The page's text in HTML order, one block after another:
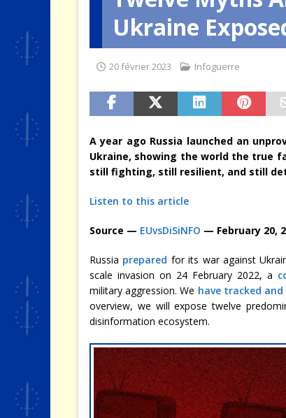
[ 4 août 2026 ] Quand
Ukraine
20 février 2023 Infoguerre
A year ago Russia launched an
Ukraine, showing the world the true
still fighting, still resilient, and still
Listen to this article
Source — EUvsDiSiNFO — February 20,
Russia prepared for its war against
scale invasion on 24 February 2022, a
military aggression. We have tracked and
overview, we will expose twelve
disinformation ecosystem.